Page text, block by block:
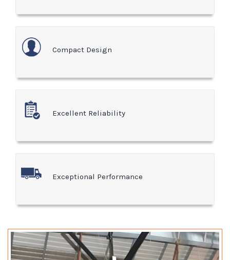
Compact Design
Excellent Reliability
Exceptional Performance